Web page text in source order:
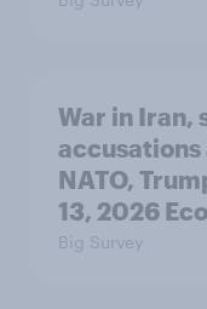
War in Iran,
NATO,
13, 2026
Big Survey